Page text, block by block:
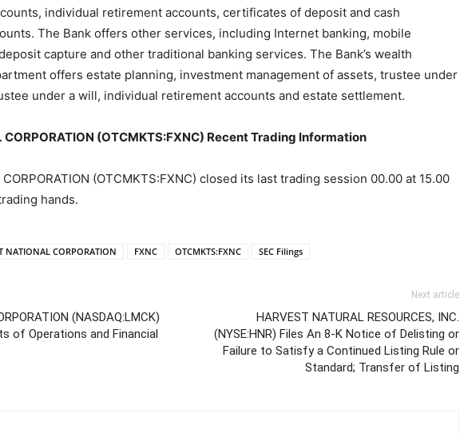
individual retirement accounts, certificates of deposit and cash
The Bank offers other services, including Internet banking, mobile
capture and other traditional banking services. The Bank’s wealth
offers estate planning, investment management of assets, trustee under
under a will, individual retirement accounts and estate settlement.
CORPORATION (OTCMKTS:FXNC) Recent Trading Information
CORPORATION (OTCMKTS:FXNC) closed its last trading session 00.00 at 15.00
hands.
NATIONAL CORPORATION FXNC OTCMKTS:FXNC SEC Filings
(NASDAQ:LMCK)
of Operations and Financial
Next article
HARVEST NATURAL RESOURCES, INC.
(NYSE:HNR) Files An 8-K Notice of Delisting or
Failure to Satisfy a Continued Listing Rule or
Standard; Transfer of Listing